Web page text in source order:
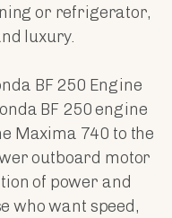
or refrigerator,
luxury.
BF 250 Engine
BF 250 engine
Maxima 740 to the
outboard motor
of power and
who want speed,